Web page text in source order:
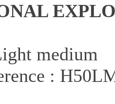
medium
: